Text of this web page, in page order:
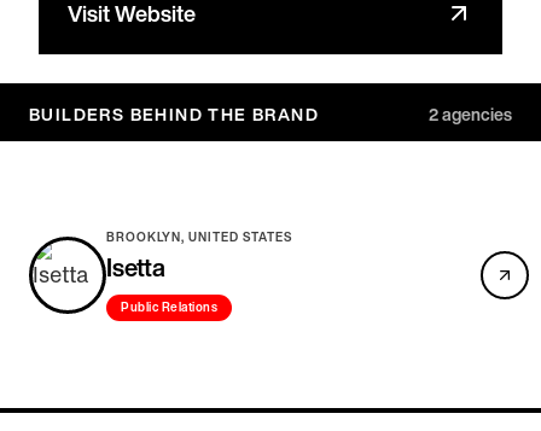
Visit Website
BUILDERS BEHIND THE BRAND 2agencies
BROOKLYN, UNITED STATES
Isetta
Public Relations